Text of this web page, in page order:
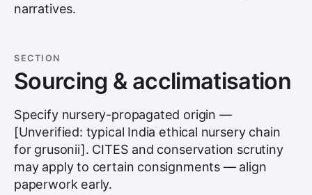
narratives.
SECTION
Sourcing & acclimatisation
Specify nursery-propagated origin —
[Unverified: typical India ethical nursery chain
for grusonii]. CITES and conservation scrutiny
may apply to certain consignments — align
paperwork early.